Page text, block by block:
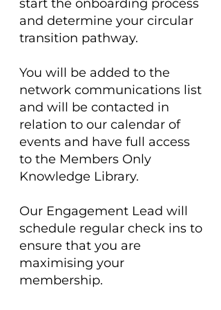
start the onboarding process
and determine your circular
transition pathway.
You will be added to the
network communications list
and will be contacted in
relation to our calendar of
events and have full access
to the Members Only
Knowledge Library.
Our Engagement Lead will
schedule regular check ins to
ensure that you are
maximising your
membership.